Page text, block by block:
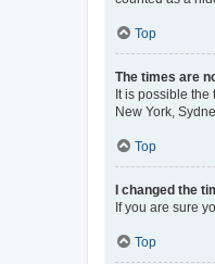
Top
The times are
It is possible the
New York,
Top
I changed the
If you are sure
Top